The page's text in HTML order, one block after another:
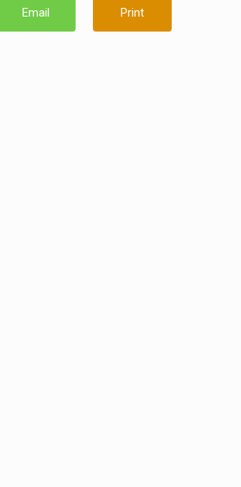
Email Print